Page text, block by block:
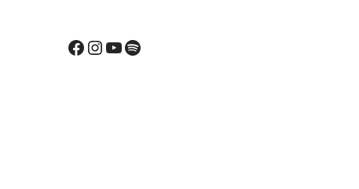
Facebook
Instagram
YouTube
Spotify